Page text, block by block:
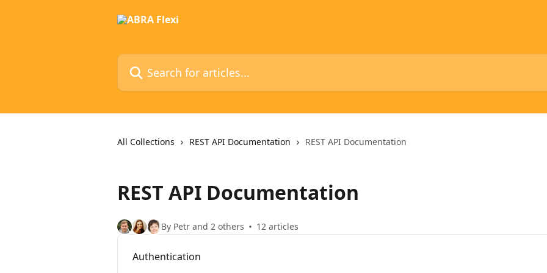
Search for articles...
All Collections REST API Documentation REST API Documentation
REST API Documentation
By Petr and 2 others 12 articles
Authentication